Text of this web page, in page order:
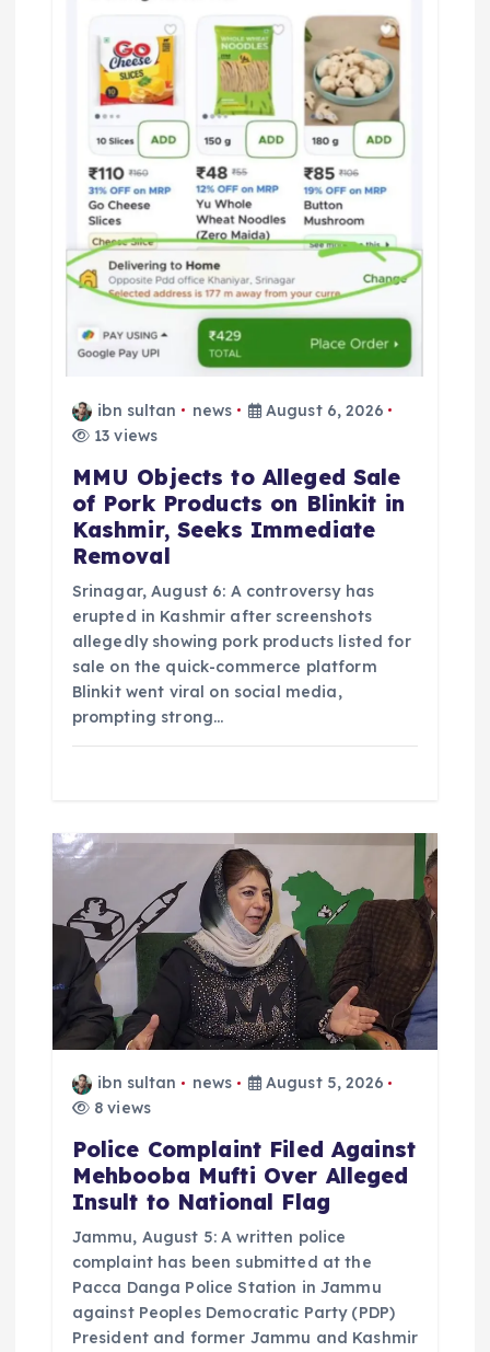
ibn sultan news
August 6, 2026
13 views
MMU Objects to Alleged Sale
of Pork Products on Blinkit in
Kashmir, Seeks Immediate
Removal
Srinagar, August 6: A controversy has
erupted in Kashmir after screenshots
allegedly showing pork products listed for
sale on the quick-commerce platform
Blinkit went viral on social media,
prompting strong…
ibn sultan news
August 5, 2026
8 views
Police Complaint Filed Against
Mehbooba Mufti Over Alleged
Insult to National Flag
Jammu, August 5: A written police
complaint has been submitted at the
Pacca Danga Police Station in Jammu
against Peoples Democratic Party (PDP)
President and former Jammu and Kashmir